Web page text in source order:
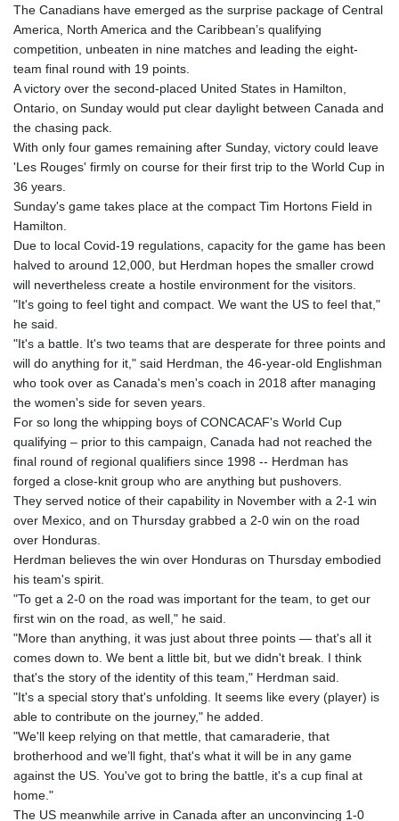
The Canadians have emerged as the surprise package of Central
America, North America and the Caribbean’s qualifying
competition, unbeaten in nine matches and leading the eight-
team final round with 19 points.
A victory over the second-placed United States in Hamilton,
Ontario, on Sunday would put clear daylight between Canada and
the chasing pack.
With only four games remaining after Sunday, victory could leave
'Les Rouges' firmly on course for their first trip to the World Cup in
36 years.
Sunday's game takes place at the compact Tim Hortons Field in
Hamilton.
Due to local Covid-19 regulations, capacity for the game has been
halved to around 12,000, but Herdman hopes the smaller crowd
will nevertheless create a hostile environment for the visitors.
"It's going to feel tight and compact. We want the US to feel that,"
he said.
"It's a battle. It's two teams that are desperate for three points and
will do anything for it," said Herdman, the 46-year-old Englishman
who took over as Canada's men's coach in 2018 after managing
the women's side for seven years.
For so long the whipping boys of CONCACAF's World Cup
qualifying – prior to this campaign, Canada had not reached the
final round of regional qualifiers since 1998 -- Herdman has
forged a close-knit group who are anything but pushovers.
They served notice of their capability in November with a 2-1 win
over Mexico, and on Thursday grabbed a 2-0 win on the road
over Honduras.
Herdman believes the win over Honduras on Thursday embodied
his team's spirit.
"To get a 2-0 on the road was important for the team, to get our
first win on the road, as well," he said.
"More than anything, it was just about three points — that's all it
comes down to. We bent a little bit, but we didn't break. I think
that's the story of the identity of this team," Herdman said.
"It's a special story that's unfolding. It seems like every (player) is
able to contribute on the journey," he added.
"We'll keep relying on that mettle, that camaraderie, that
brotherhood and we’ll fight, that's what it will be in any game
against the US. You've got to bring the battle, it's a cup final at
home."
The US meanwhile arrive in Canada after an unconvincing 1-0